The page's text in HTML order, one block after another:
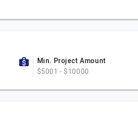
Min. Project Amount
$5001 - $10000